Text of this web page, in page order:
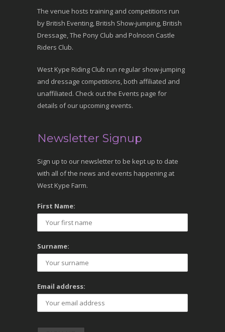
The venue hosts training and competitions run
by British Eventing, British Show-jumping, British
Dressage, The Pony Club and Polnoon Castle
Riders Club.
West Kype Riding Club run regular show-jumping
and dressage competitions, both affiliated and
unaffiliated. Check out the Events page for
details of our upcoming events.
Newsletter Signup
Sign up to our newsletter to be kept up to date
with all of the news and events happening at
West Kype Farm.
First Name:
Surname:
Email address: